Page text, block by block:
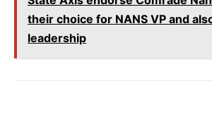
their choice for NANS VP and
leadership